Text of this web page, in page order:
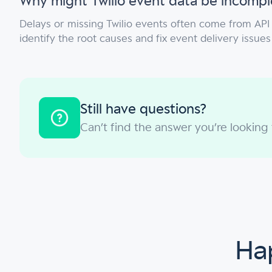
Delays or missing Twilio events often come from
identify the root causes and fix event delivery
Still have questions?
Can’t find the answer you’re